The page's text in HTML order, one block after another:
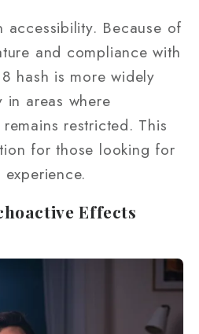
accessibility. Because of
and compliance with
hash is more widely
in areas where
restricted. This
for those looking for
Effects